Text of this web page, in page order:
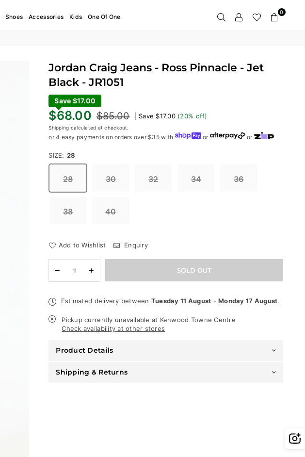
Shoes Accessories Kids One Of One
0
Jordan Craig Jeans - Ross Pinnacle - Jet
Black - JR1051
Save $17.00
Regular
price
$68.00 $85.00 Save $17.00 (20% off)
Shipping calculated at checkout.
or 4 easy payments on orders over $35 with or or
SIZE: 28
28 30 32 34 36
38 40
Add to Wishlist Enquiry
Decrease
Craig
-
Ross
Jet
-
JR1051
Increase
Craig
-
Ross
Jet
-
JR1051
SOLD OUT
Estimated delivery between Tuesday 11 August -Monday 17 August.
Pickup currently unavailable at Kenwood Towne Centre
Check availability at other stores
Product Details
Shipping & Returns